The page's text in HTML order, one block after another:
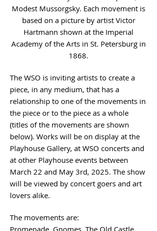
Modest Mussorgsky. Each movement is
based on a picture by artist Victor
Hartmann shown at the Imperial
Academy of the Arts in St. Petersburg in
1868.
The WSO is inviting artists to create a
piece, in any medium, that has a
relationship to one of the movements in
the piece or to the piece as a whole
(titles of the movements are shown
below). Works will be on display at the
Playhouse Gallery, at WSO concerts and
at other Playhouse events between
March 22 and May 3rd, 2025. The show
will be viewed by concert goers and art
lovers alike.
The movements are:
Promenade, Gnomes, The Old Castle,